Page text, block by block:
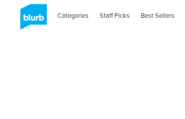
Categories Staff Picks Best Sellers